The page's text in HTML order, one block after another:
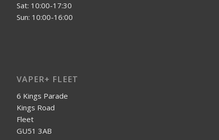
Sat: 10:00-17:30
Sun: 10:00-16:00
VAPER+ FLEET
6 Kings Parade
Kings Road
Fleet
GU51 3AB